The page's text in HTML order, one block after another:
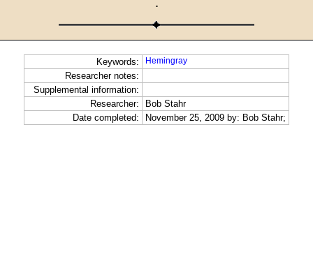
·
Keywords: Hemingray
Researcher notes:
Supplemental information:
Researcher:
Bob Stahr
Date completed:
November 25, 2009 by: Bob Stahr;